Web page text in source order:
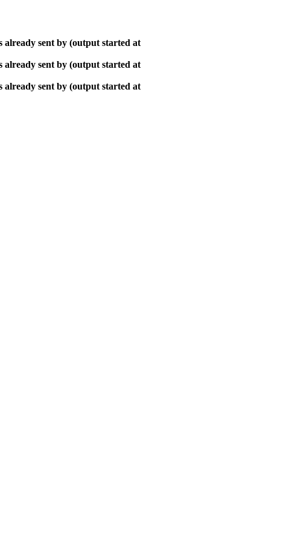
sent by (output started at
sent by (output started at
sent by (output started at